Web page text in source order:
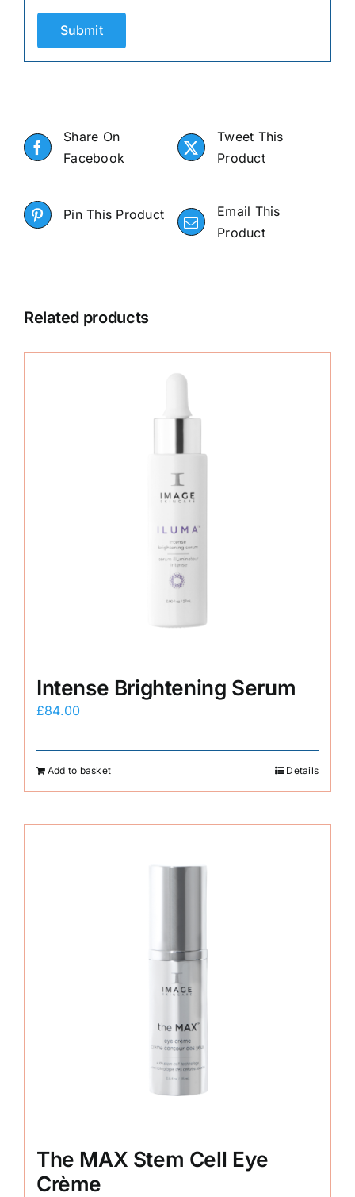
Share On
Facebook
Tweet This
Product
Pin This Product
Email This
Product
Related products
Intense Brightening Serum
£84.00
Add to basket Details
The MAX Stem Cell Eye
Crème